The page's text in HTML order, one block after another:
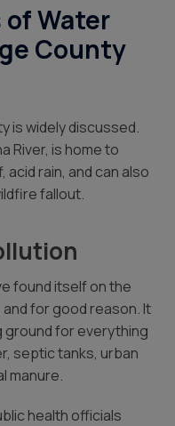
of Water
County
is widely discussed.
River, is home to
rain, and can also
fallout.
found itself on the
and for good reason. It
ground for everything
septic tanks, urban
manure.
health officials